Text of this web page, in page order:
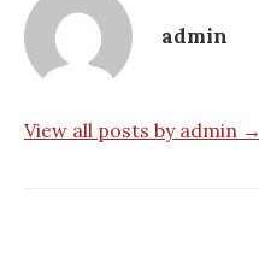
admin
View all posts by admin →